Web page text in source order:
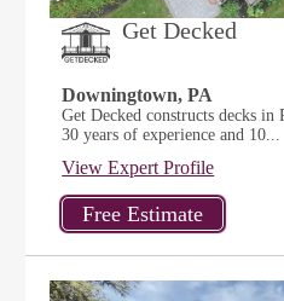
Get Decked
Downingtown, PA
Get Decked constructs decks
30 years of experience and 10...
View Expert Profile